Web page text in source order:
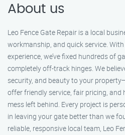
About us
Leo Fence Gate Repair is a local
workmanship, and quick service.
experience, we’ve fixed hundreds of
completely off-track hinges. We
security, and beauty to your
offer friendly service, fair pricing,
mess left behind. Every project is
in leaving your gate better than we
reliable, responsive local team, Leo